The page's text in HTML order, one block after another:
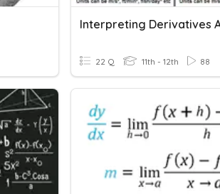
22 Q 11th - 12th 88